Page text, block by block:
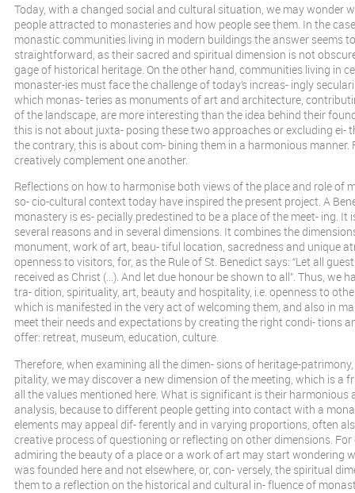
Today, with a changed social and cultural situation, we may wonder
people attracted to monasteries and how people see them. In the
monastic communities living in modern buildings the answer seems
straightforward, as their sacred and spiritual dimension is not
gage of historical heritage. On the other hand, communities living in
monaster-ies must face the challenge of today’s increas- ingly
which monas- teries as monuments of art and architecture,
of the landscape, are more interesting than the idea behind their
this is not about juxta- posing these two approaches or excluding ei-
the contrary, this is about com- bining them in a harmonious manner.
creatively complement one another.
Reflections on how to harmonise both views of the place and role of
so- cio-cultural context today have inspired the present project. A
monastery is es- pecially predestined to be a place of the meet- ing. It
several reasons and in several dimensions. It combines the
monument, work of art, beau- tiful location, sacredness and unique
openness to visitors, for, as the Rule of St. Benedict says: “Let all
received as Christ (...). And let due honour be shown to all”. Thus, we
tra- dition, spirituality, art, beauty and hospitality, i.e. openness to
which is manifested in the very act of welcoming them, and also in
meet their needs and expectations by creating the right condi- tions
offer: retreat, museum, education, culture.
Therefore, when examining all the dimen- sions of heritage-
pitality, we may discover a new dimension of the meeting, which is a
all the values mentioned here. What is significant is their harmonious
analysis, because to different people getting into contact with a
elements may appeal dif- ferently and in varying proportions, often
creative process of questioning or reflecting on other dimensions. For
admiring the beauty of a place or a work of art may start wondering
was founded here and not elsewhere, or, con- versely, the spiritual
them to a reflection on the historical and cultural in- fluence of